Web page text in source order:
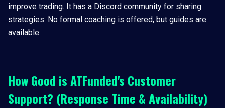
improve trading. It has a Discord community for sharing
strategies. No formal coaching is offered, but guides are
available.
How Good is ATFunded's Customer
Support? (Response Time & Availability)